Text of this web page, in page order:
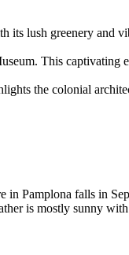
lush greenery and
This
the colonial
Pamplona falls in
is mostly sunny